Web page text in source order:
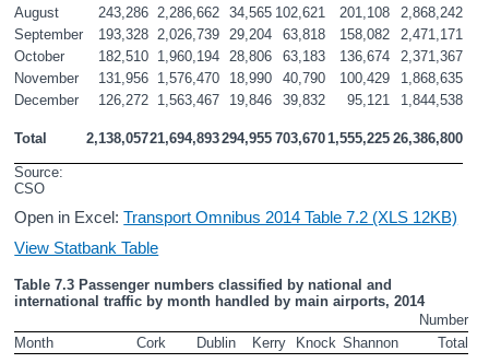
August
243,286 2,286,662 34,565 102,621 201,108
2,868,242
September
193,328 2,026,739 29,204 63,818 158,082
2,471,171
October
182,510 1,960,194 28,806 63,183 136,674
2,371,367
November
131,956 1,576,470 18,990 40,790 100,429
1,868,635
December
126,272 1,563,467 19,846 39,832 95,121 1,844,538
Total 2,138,05721,694,893294,955 703,670 1,555,225 26,386,800
Source:
CSO
Open in Excel:Transport Omnibus 2014 Table 7.2 (XLS 12KB)
View Statbank Table
Table 7.3 Passenger numbers classified by national and
international traffic by month handled by main airports, 2014
Number
Month
Cork Dublin Kerry Knock Shannon Total